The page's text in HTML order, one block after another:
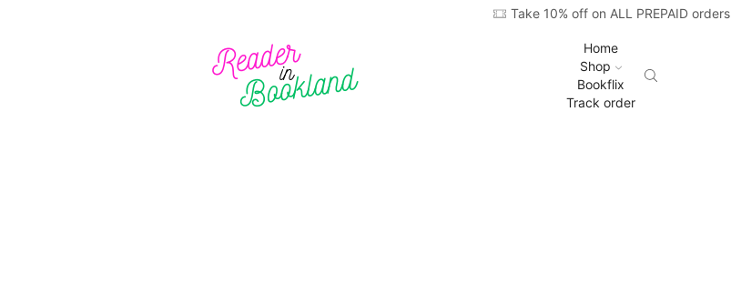
Take 10% off on ALL PREPAID orders
Home
Shop
Bookflix
Track order